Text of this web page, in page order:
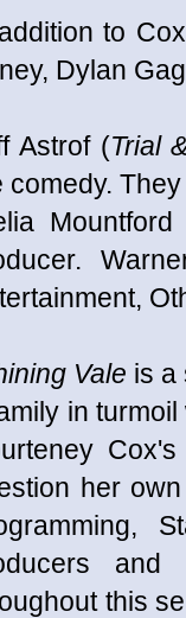
to
Dylan
Astrof (Trial
comedy.
Vale is a
in
her
and
this